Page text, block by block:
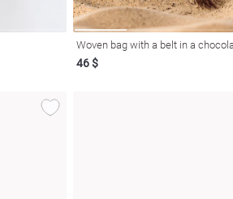
Woven bag with a belt in a
46 $